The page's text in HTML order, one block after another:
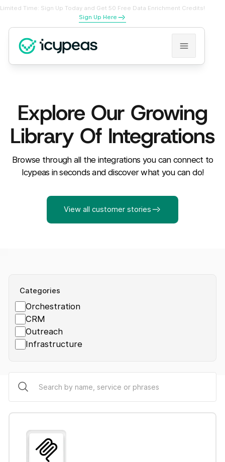
Limited Time: Sign Up Today and Get 50 Free Data Enrichment Credits!
Sign Up Here
Explore Our Growing
Library Of Integrations
Browse through all the integrations you can connect to
Icypeas in seconds and discover what you can do!
View all customer stories
Categories
Orchestration
CRM
Outreach
Infrastructure